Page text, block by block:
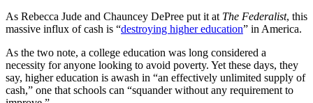
As Rebecca Jude and Chauncey DePree put it at The Federalist, this
massive influx of cash is “destroying higher education” in America.
As the two note, a college education was long considered a
necessity for anyone looking to avoid poverty. Yet these days, they
say, higher education is awash in “an effectively unlimited supply of
cash,” one that schools can “squander without any requirement to